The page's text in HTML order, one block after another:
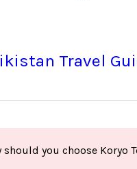
Travel
should you choose Koryo